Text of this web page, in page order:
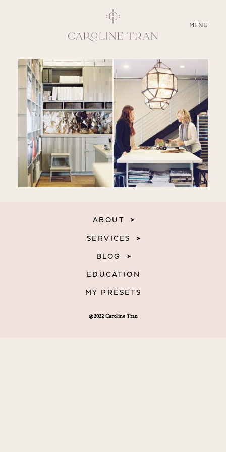
MENU
CLOSE
ABOUT
SERVICES
BLOG
MY PRESETS
@2022 Caroline Tran
ABOUT
SERVICES
BLOG
EDUCATION
MY PRESETS